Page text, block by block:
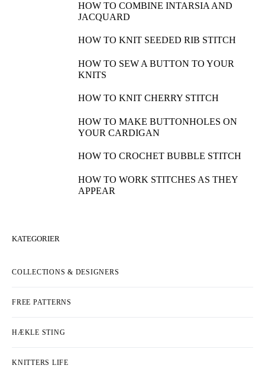
HOW TO COMBINE INTARSIA AND
JACQUARD
HOW TO KNIT SEEDED RIB STITCH
HOW TO SEW A BUTTON TO YOUR
KNITS
HOW TO KNIT CHERRY STITCH
HOW TO MAKE BUTTONHOLES ON
YOUR CARDIGAN
HOW TO CROCHET BUBBLE STITCH
HOW TO WORK STITCHES AS THEY
APPEAR
KATEGORIER
COLLECTIONS & DESIGNERS
FREE PATTERNS
HÆKLE STING
KNITTERS LIFE